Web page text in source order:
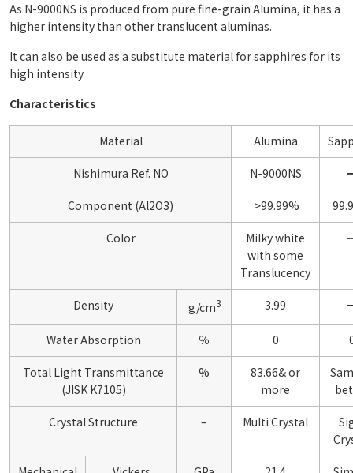
As N-9000NS is produced from pure fine-grain Alumina, it has a
higher intensity than other translucent aluminas.
It can also be used as a substitute material for sapphires for its
high intensity.
Characteristics
Material Alumina
Nishimura Ref. NO N-9000NS
Component (Al2O3) >99.99%
Color
Milky white
with some
Translucency
Density g/cm3 3.99
Water Absorption ％ 0
Total Light Transmittance
(JISK K7105)
%
83.66& or
more
Crystal Structure – Multi Crystal